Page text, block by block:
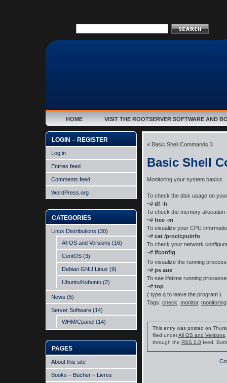
HOME VISIT THE ROOTSERVER SOFTWARE AND
LOGIN – REGISTER
Log in
Entries feed
Comments feed
WordPress.org
CATEGORIES
Linux Distributions (30)
All OS and Versions (16)
CentOS (3)
Debian GNU Linux (9)
Ubuntu/Kubuntu (2)
News (5)
Server Software (14)
WHM/Cpanel (14)
PAGES
About this site
Books – Bücher – Livres
« Basic Shell Commands 3
Basic Shell
Monitoring your system basics
To check the disk usage on
~# df -h
To check the memory allocation
~# free -m
To visualize your CPU
~# cat /proc/cpuinfo
To check your network
~# ifconfig
To visualize the running
~# ps aux
To see lifetime running
~# top
( type q to leave the program )
Tags: check monitor, monitoring
This entry was posted on
filed underAll OS and Versions
through the RSS 2.0 feed.